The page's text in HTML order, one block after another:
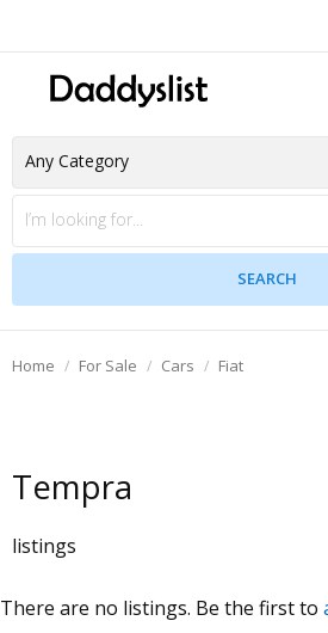
Home For Sale Cars Fiat
Tempra
listings
There are no listings. Be the first to